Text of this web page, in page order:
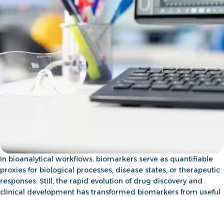
In bioanalytical workflows, biomarkers serve as quantifiable
proxies for biological processes, disease states, or therapeutic
responses. Still, the rapid evolution of drug discovery and
clinical development has transformed biomarkers from useful